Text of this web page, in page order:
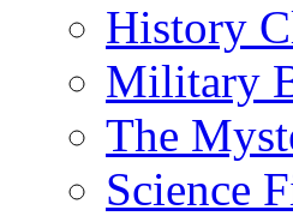
History
Military
The
Science